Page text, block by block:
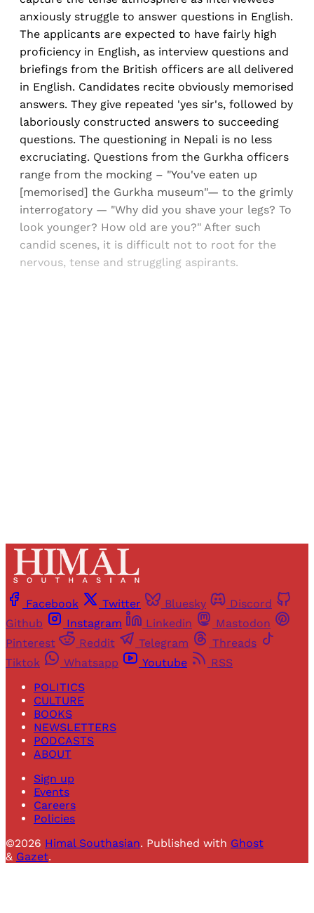
anxiously struggle to answer questions in English.
The applicants are expected to have fairly high
proficiency in English, as interview questions and
briefings from the British officers are all delivered
in English. Candidates recite obviously memorised
answers. They give repeated 'yes sir's, followed by
laboriously constructed answers to succeeding
questions. The questioning in Nepali is no less
excruciating. Questions from the Gurkha officers
range from the mocking – "You've eaten up
[memorised] the Gurkha museum"— to the grimly
interrogatory — "Why did you shave your legs? To
look younger? How old are you?" After such
candid scenes, it is difficult not to root for the
nervous, tense and struggling aspirants.
Facebook Twitter Bluesky
Discord
Github
Instagram Linkedin
Mastodon
Pinterest
Reddit Telegram
Threads
Tiktok
Whatsapp Youtube
RSS
POLITICS
CULTURE
BOOKS
NEWSLETTERS
PODCASTS
ABOUT
Sign up
Events
Careers
Policies
©2026 Himal Southasian. Published with Ghost
& Gazet.